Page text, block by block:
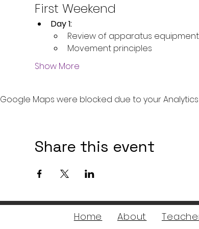
First Weekend
Day 1:
Review of apparatus equipment
Movement principles
Show More
Google Maps were blocked due to your
Share this event
Home About